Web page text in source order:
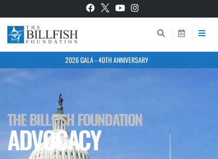
2026 GALA - 40TH ANNIVERSARY
THE BILLFISH FOUNDATION
ADVOCACY